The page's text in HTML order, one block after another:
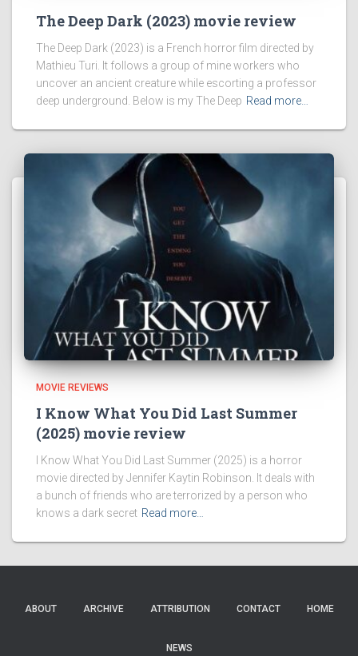
The Deep Dark (2023) movie review
The Deep Dark (2023) is a French horror film directed by
Mathieu Turi. It follows a group of mine workers who
uncover an ancient creature while escorting a professor
deep underground. Below is my The Deep Read more…
MOVIE REVIEWS
I Know What You Did Last Summer
(2025) movie review
I Know What You Did Last Summer (2025) is a horror
movie directed by Jennifer Kaytin Robinson. It deals with
a bunch of friends who are terrorized by a person who
knows a dark secret Read more…
ABOUT ARCHIVE ATTRIBUTION CONTACT HOME
NEWS